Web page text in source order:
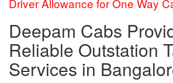
Deepam Cabs
Reliable Outstation
Services in